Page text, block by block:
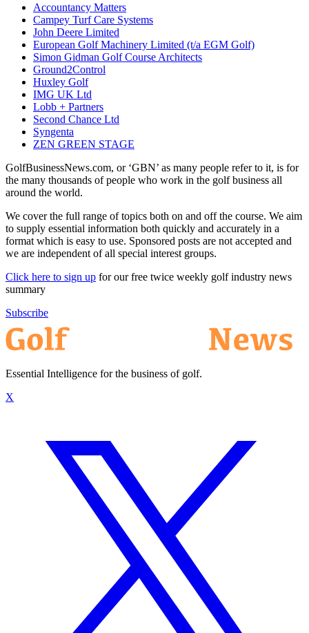
Accountancy Matters
Campey Turf Care Systems
John Deere Limited
European Golf Machinery Limited (t/a EGM Golf)
Simon Gidman Golf Course Architects
Ground2Control
Huxley Golf
IMG UK Ltd
Lobb + Partners
Second Chance Ltd
Syngenta
ZEN GREEN STAGE
GolfBusinessNews.com, or ‘GBN’ as many people refer to it, is for
the many thousands of people who work in the golf business all
around the world.
We cover the full range of topics both on and off the course. We aim
to supply essential information both quickly and accurately in a
format which is easy to use. Sponsored posts are not accepted and
we are independent of all special interest groups.
Click here to sign up for our free twice weekly golf industry news
summary
Subscribe
Essential Intelligence for the business of golf.
X